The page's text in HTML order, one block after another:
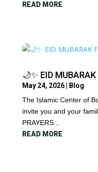
READ MORE
🌙✨ EID
May 24, 2026|
Blog
The Islamic Center of
invite you and your
PRAYERS...
READ MORE